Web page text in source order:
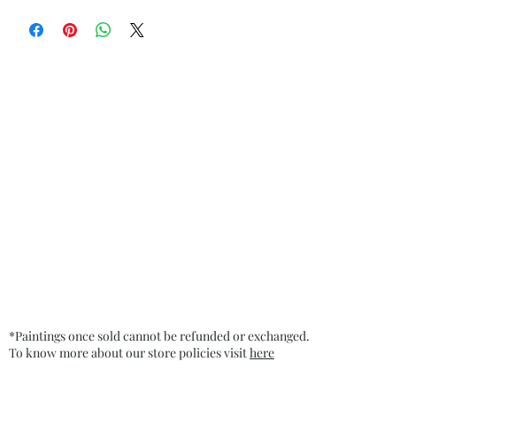
Medium: Acrylic on Textured Grey Pastel Card
*Paintings once sold cannot be refunded or exchanged.
To know more about our store policies visithere